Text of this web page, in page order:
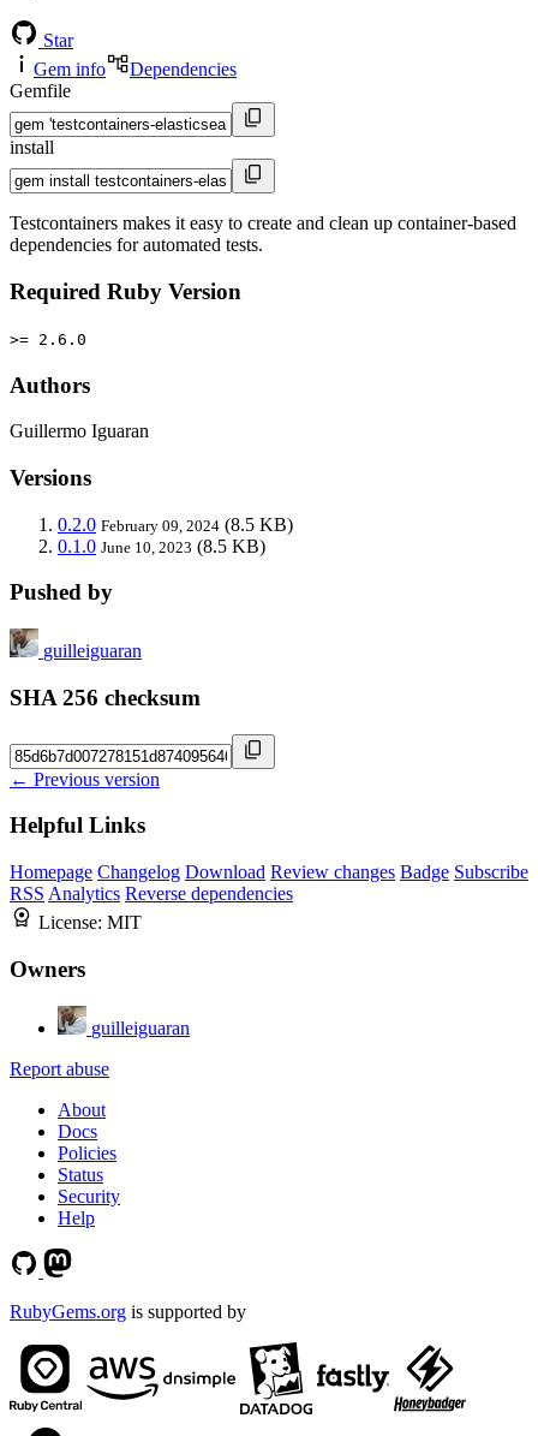
Star
Gem info
Dependencies
Gemfile
install
Testcontainers makes it easy to create and clean up container-based
dependencies for automated tests.
Required Ruby Version
>= 2.6.0
Authors
Guillermo Iguaran
Versions
0.2.0 February 09, 2024 (8.5 KB)
0.1.0 June 10, 2023 (8.5 KB)
Pushed by
guilleiguaran
SHA 256 checksum
← Previous version
Helpful Links
Homepage Changelog Download Review changes Badge Subscribe
RSS Analytics Reverse dependencies
License: MIT
Owners
guilleiguaran
Report abuse
About
Docs
Policies
Status
Security
Help
RubyGems.org is supported by